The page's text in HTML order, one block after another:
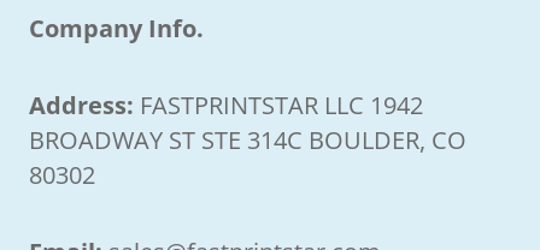
Company Info.
Address: FASTPRINTSTAR LLC 1942
BROADWAY ST STE 314C BOULDER, CO
80302